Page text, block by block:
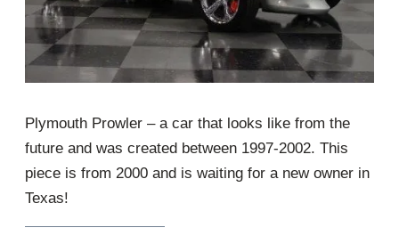
Plymouth Prowler – a car that looks like from the
future and was created between 1997-2002. This
piece is from 2000 and is waiting for a new owner in
Texas!